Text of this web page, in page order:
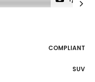
COMPLIANT
SUV